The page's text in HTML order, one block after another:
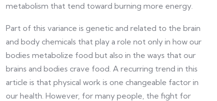
metabolism that tend toward burning more energy.
Part of this variance is genetic and related to the brain
and body chemicals that play a role not only in how our
bodies metabolize food but also in the ways that our
brains and bodies crave food. A recurring trend in this
article is that physical work is one changeable factor in
our health. However, for many people, the fight for